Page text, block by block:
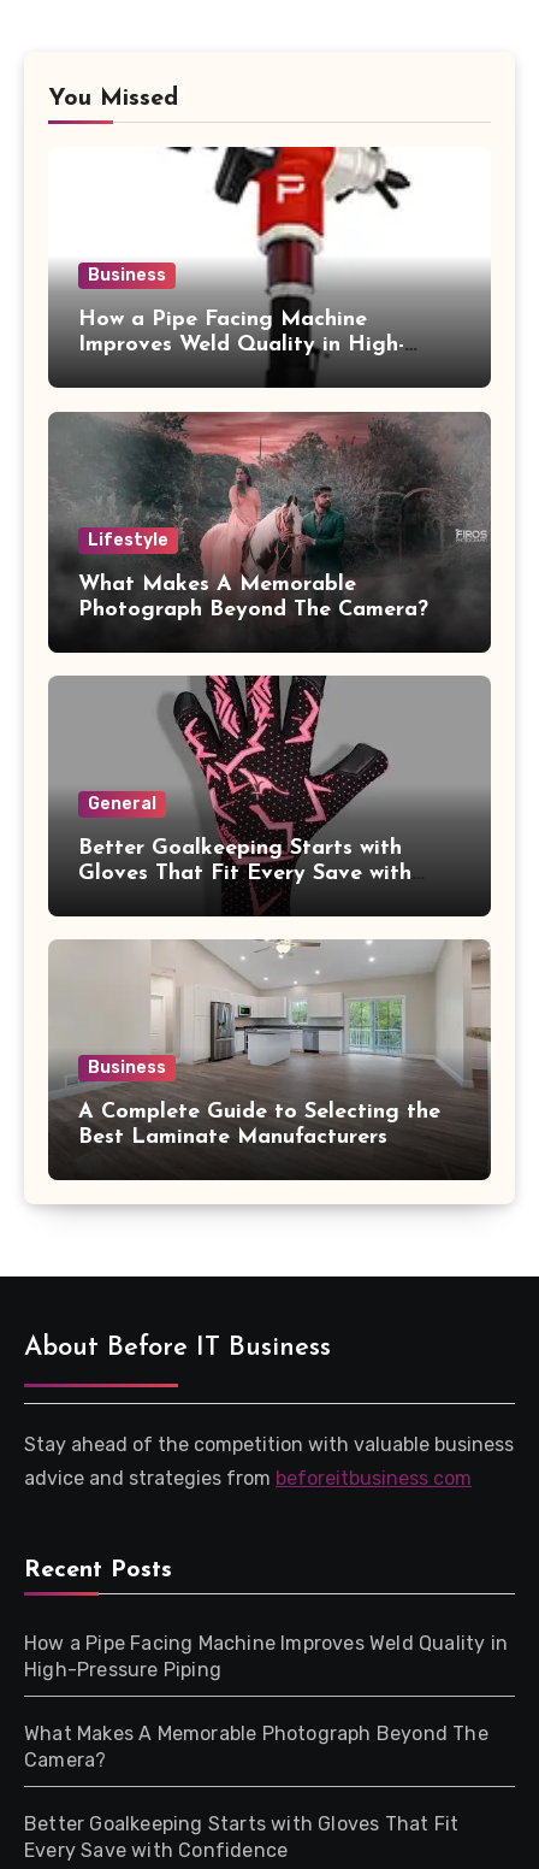
You Missed
Business
How a Pipe Facing Machine
Improves Weld Quality in High-
Lifestyle
What Makes A Memorable
Photograph Beyond The Camera?
General
Better Goalkeeping Starts with
Gloves That Fit Every Save with
Business
A Complete Guide to Selecting the
Best Laminate Manufacturers
About Before IT Business
Stay ahead of the competition with valuable business
advice and strategies from beforeitbusiness com
Recent Posts
How a Pipe Facing Machine Improves Weld Quality in
High-Pressure Piping
What Makes A Memorable Photograph Beyond The
Camera?
Better Goalkeeping Starts with Gloves That Fit
Every Save with Confidence